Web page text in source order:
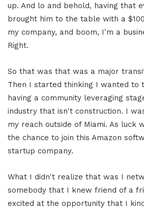
up. And lo and behold, having that
brought him to the table with a
my company, and boom, I'm a
Right.
So that was that was a major
Then I started thinking I wanted to
having a community leveraging
industry that isn't construction. I
my reach outside of Miami. As luck
the chance to join this Amazon
startup company.
What I didn't realize that was I
somebody that I knew friend of a
excited at the opportunity that I